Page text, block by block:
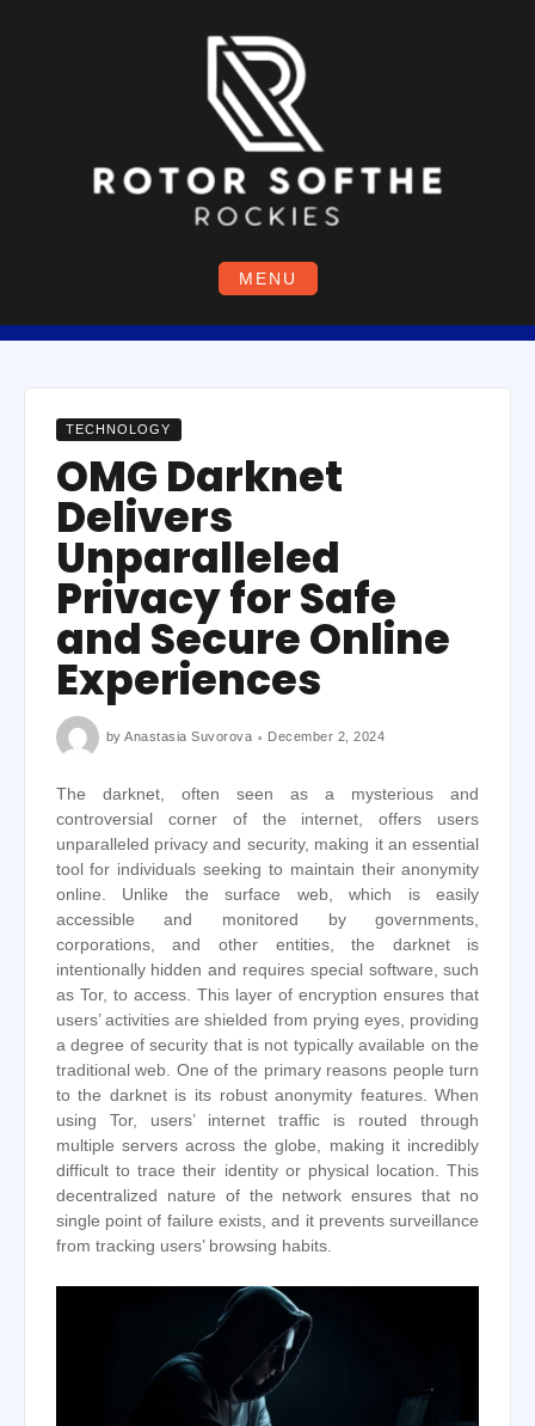
MENU
TECHNOLOGY
OMG Darknet
Delivers
Unparalleled
Privacy for Safe
and Secure Online
Experiences
byAnastasia Suvorova December 2, 2024
The darknet, often seen as a mysterious and
controversial corner of the internet, offers users
unparalleled privacy and security, making it an essential
tool for individuals seeking to maintain their anonymity
online. Unlike the surface web, which is easily
accessible and monitored by governments,
corporations, and other entities, the darknet is
intentionally hidden and requires special software, such
as Tor, to access. This layer of encryption ensures that
users’ activities are shielded from prying eyes, providing
a degree of security that is not typically available on the
traditional web. One of the primary reasons people turn
to the darknet is its robust anonymity features. When
using Tor, users’ internet traffic is routed through
multiple servers across the globe, making it incredibly
difficult to trace their identity or physical location. This
decentralized nature of the network ensures that no
single point of failure exists, and it prevents surveillance
from tracking users’ browsing habits.